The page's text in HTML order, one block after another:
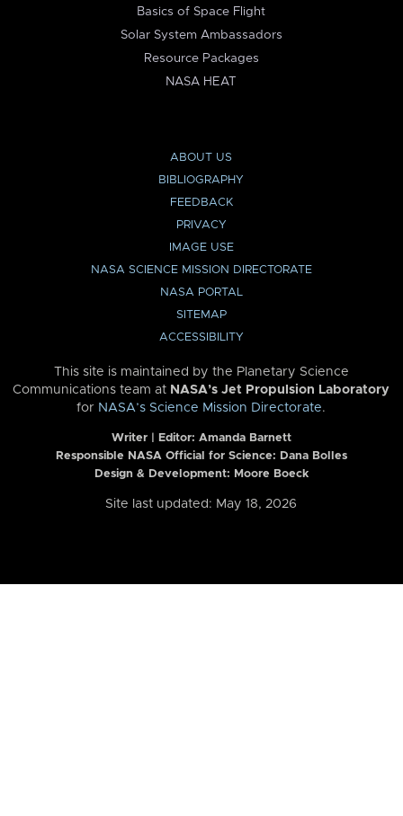
Basics of Space Flight
Solar System Ambassadors
Resource Packages
NASA HEAT
ABOUT US
BIBLIOGRAPHY
FEEDBACK
PRIVACY
IMAGE USE
NASA SCIENCE MISSION DIRECTORATE
NASA PORTAL
SITEMAP
ACCESSIBILITY
This site is maintained by the Planetary Science
Communications team at NASA’s Jet Propulsion Laboratory
for NASA’s Science Mission Directorate.
Writer | Editor: Amanda Barnett
Responsible NASA Official for Science: Dana Bolles
Design & Development: Moore Boeck
Site last updated: May 18, 2026